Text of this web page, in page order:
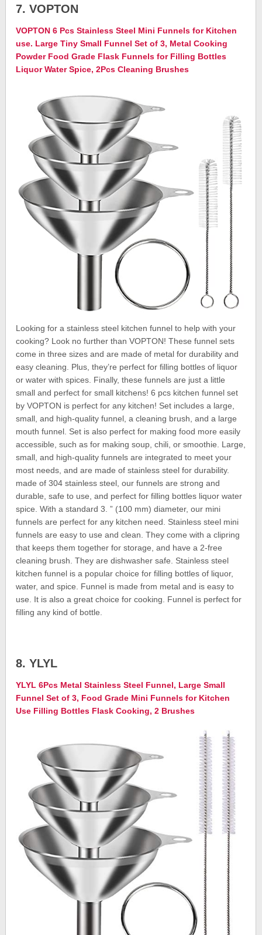
7. VOPTON
VOPTON 6 Pcs Stainless Steel Mini Funnels for Kitchen
use. Large Tiny Small Funnel Set of 3, Metal Cooking
Powder Food Grade Flask Funnels for Filling Bottles
Liquor Water Spice, 2Pcs Cleaning Brushes
Looking for a stainless steel kitchen funnel to help with your
cooking? Look no further than VOPTON! These funnel sets
come in three sizes and are made of metal for durability and
easy cleaning. Plus, they’re perfect for filling bottles of liquor
or water with spices. Finally, these funnels are just a little
small and perfect for small kitchens! 6 pcs kitchen funnel set
by VOPTON is perfect for any kitchen! Set includes a large,
small, and high-quality funnel, a cleaning brush, and a large
mouth funnel. Set is also perfect for making food more easily
accessible, such as for making soup, chili, or smoothie. Large,
small, and high-quality funnels are integrated to meet your
most needs, and are made of stainless steel for durability.
made of 304 stainless steel, our funnels are strong and
durable, safe to use, and perfect for filling bottles liquor water
spice. With a standard 3. ” (100 mm) diameter, our mini
funnels are perfect for any kitchen need. Stainless steel mini
funnels are easy to use and clean. They come with a clipring
that keeps them together for storage, and have a 2-free
cleaning brush. They are dishwasher safe. Stainless steel
kitchen funnel is a popular choice for filling bottles of liquor,
water, and spice. Funnel is made from metal and is easy to
use. It is also a great choice for cooking. Funnel is perfect for
filling any kind of bottle.
8. YLYL
YLYL 6Pcs Metal Stainless Steel Funnel, Large Small
Funnel Set of 3, Food Grade Mini Funnels for Kitchen
Use Filling Bottles Flask Cooking, 2 Brushes